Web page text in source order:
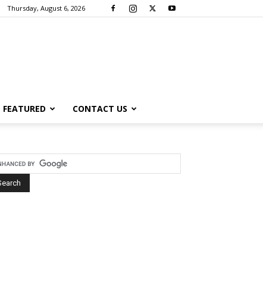
Thursday, August 6, 2026
FEATURED CONTACT US